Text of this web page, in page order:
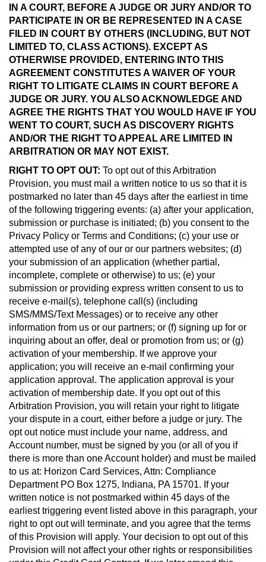
IN A COURT, BEFORE A JUDGE OR JURY AND/OR TO
PARTICIPATE IN OR BE REPRESENTED IN A CASE
FILED IN COURT BY OTHERS (INCLUDING, BUT NOT
LIMITED TO, CLASS ACTIONS). EXCEPT AS
OTHERWISE PROVIDED, ENTERING INTO THIS
AGREEMENT CONSTITUTES A WAIVER OF YOUR
RIGHT TO LITIGATE CLAIMS IN COURT BEFORE A
JUDGE OR JURY. YOU ALSO ACKNOWLEDGE AND
AGREE THE RIGHTS THAT YOU WOULD HAVE IF YOU
WENT TO COURT, SUCH AS DISCOVERY RIGHTS
AND/OR THE RIGHT TO APPEAL ARE LIMITED IN
ARBITRATION OR MAY NOT EXIST.
RIGHT TO OPT OUT: To opt out of this Arbitration
Provision, you must mail a written notice to us so that it is
postmarked no later than 45 days after the earliest in time
of the following triggering events: (a) after your application,
submission or purchase is initiated; (b) you consent to the
Privacy Policy or Terms and Conditions; (c) your use or
attempted use of any of our or our partners websites; (d)
your submission of an application (whether partial,
incomplete, complete or otherwise) to us; (e) your
submission or providing express written consent to us to
receive e-mail(s), telephone call(s) (including
SMS/MMS/Text Messages) or to receive any other
information from us or our partners; or (f) signing up for or
inquiring about an offer, deal or promotion from us; or (g)
activation of your membership. If we approve your
application; you will receive an e-mail confirming your
application approval. The application approval is your
activation of membership date. If you opt out of this
Arbitration Provision, you will retain your right to litigate
your dispute in a court, either before a judge or jury. The
opt out notice must include your name, address, and
Account number, must be signed by you (or all of you if
there is more than one Account holder) and must be mailed
to us at: Horizon Card Services, Attn: Compliance
Department PO Box 1275, Indiana, PA 15701. If your
written notice is not postmarked within 45 days of the
earliest triggering event listed above in this paragraph, your
right to opt out will terminate, and you agree that the terms
of this Provision will apply. Your decision to opt out of this
Provision will not affect your other rights or responsibilities